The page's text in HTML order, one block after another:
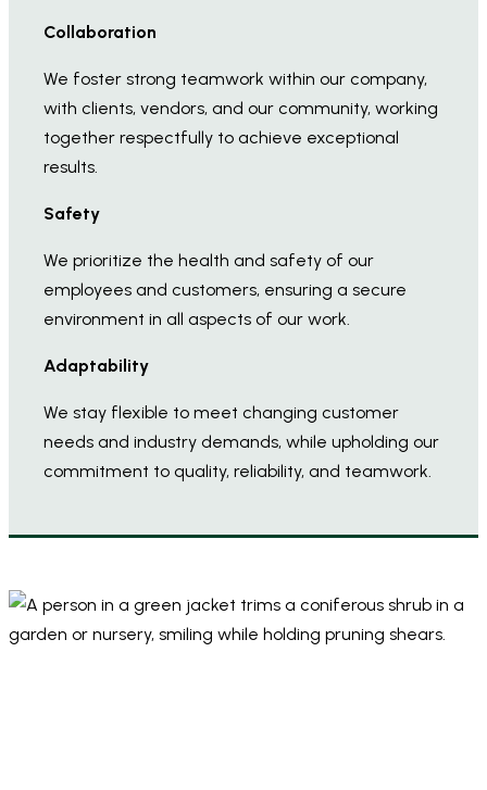
Collaboration
We foster strong teamwork within our company,
with clients, vendors, and our community, working
together respectfully to achieve exceptional
results.
Safety
We prioritize the health and safety of our
employees and customers, ensuring a secure
environment in all aspects of our work.
Adaptability
We stay flexible to meet changing customer
needs and industry demands, while upholding our
commitment to quality, reliability, and teamwork.